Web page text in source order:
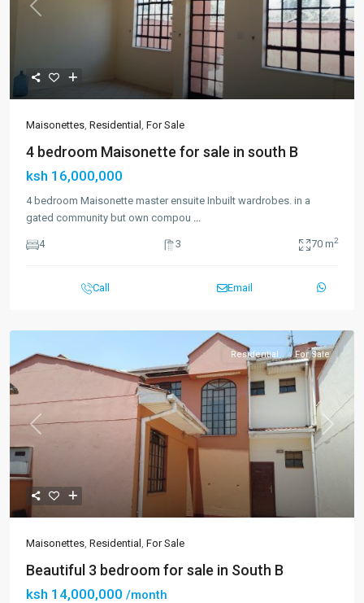
Previous Next
Maisonettes, Residential , For Sale
4 bedroom Maisonette for sale in south B
ksh 16,000,000
4 bedroom Maisonette master ensuite Inbuilt wardrobes. in a
gated community but own compou ...
4 3 70 m2
Call Email
Previous Next
Residential For Sale
Maisonettes, Residential , For Sale
Beautiful 3 bedroom for sale in South B
ksh 14,000,000 /month